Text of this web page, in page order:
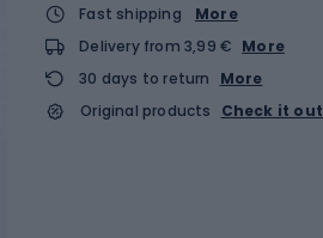
Fast shipping
More
Delivery from 3,99 € More
30 days to return
More
Original products
Check it out